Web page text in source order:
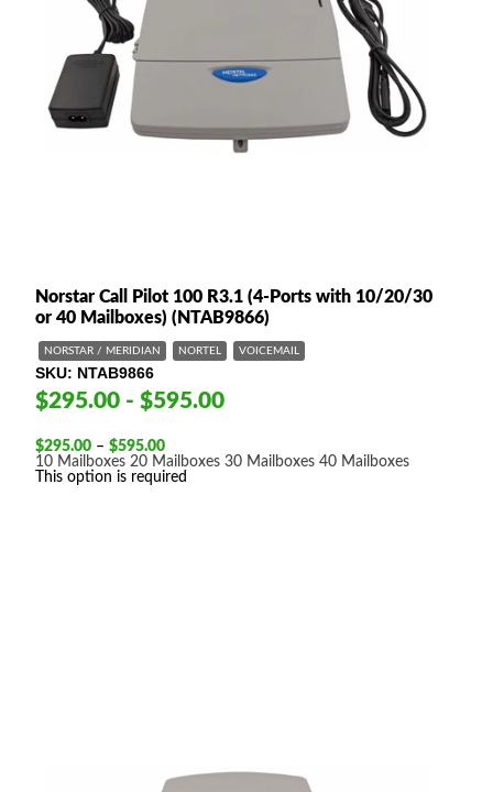
Norstar Call Pilot 100 R3.1 (4-Ports with 10/20/30
or 40 Mailboxes) (NTAB9866)
NORSTAR / MERIDIAN NORTEL VOICEMAIL
SKU NTAB9866
$295.00 - $595.00
$295.00 – $595.00Price
range:
$295.00
10 Mailboxes 20 Mailboxes30 Mailboxes40 Mailboxes
This option is required